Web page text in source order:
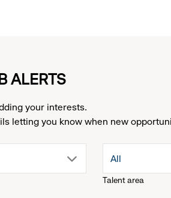
ALERTS
your interests.
letting you know when new
Talent area
drop
All